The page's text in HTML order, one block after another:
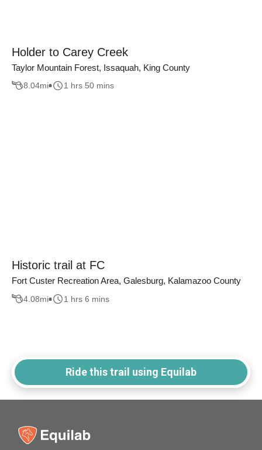
Holder to Carey Creek
Taylor Mountain Forest, Issaquah, King County
8.04mi 1 hrs 50 mins
Historic trail at FC
Fort Custer Recreation Area, Galesburg, Kalamazoo County
4.08mi 1 hrs 6 mins
Ride this trail using Equilab